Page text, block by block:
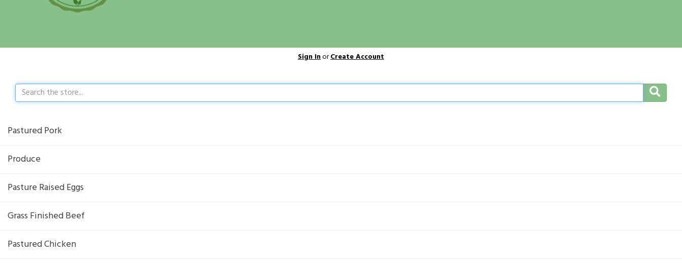
Sign InorCreate Account
Pastured Pork
Produce
Pasture Raised Eggs
Grass Finished Beef
Pastured Chicken